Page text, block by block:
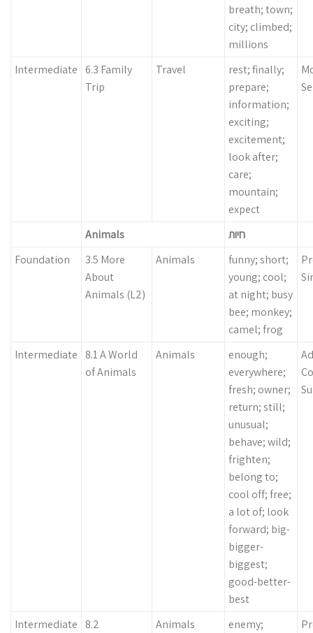
breath; town;
city; climbed;
millions
Intermediate
6.3 Family
Trip
Travel
rest; finally;
prepare;
information;
exciting;
excitement;
look after;
care;
mountain;
expect
Animals
חיות
Foundation
3.5 More
About
Animals (L2)
Animals
funny; short;
young; cool;
at night; busy
bee; monkey;
camel; frog
Intermediate
8.1 A World
of Animals
Animals
enough;
everywhere;
fresh; owner;
return; still;
unusual;
behave; wild;
frighten;
belong to;
cool off; free;
a lot of; look
forward; big-
bigger-
biggest;
good-better-
best
Intermediate
8.2
Animals
enemy;